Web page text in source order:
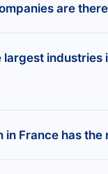
are
largest industries
Lessors —
and Recreation
—418,108
in France has the